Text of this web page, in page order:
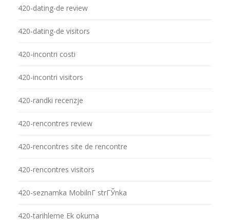
420-dating-de review
420-dating-de visitors
420-incontri costi
420-incontri visitors
420-randki recenzje
420-rencontres review
420-rencontres site de rencontre
420-rencontres visitors
420-seznamka MobilnГ­ strГЎnka
420-tarihleme Ek okuma